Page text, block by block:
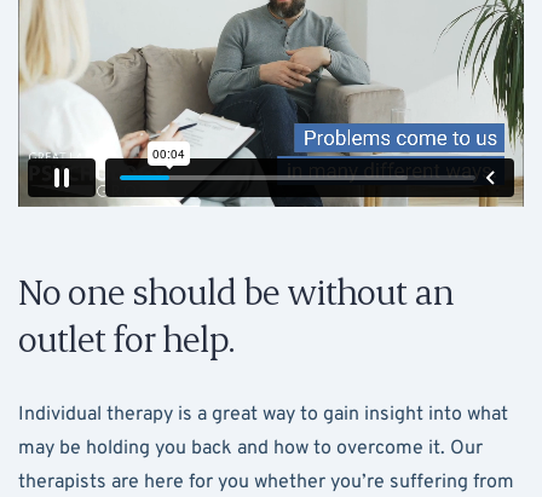
No one should be without an
outlet for help.
Individual therapy is a great way to gain insight into what
may be holding you back and how to overcome it. Our
therapists are here for you whether you’re suffering from